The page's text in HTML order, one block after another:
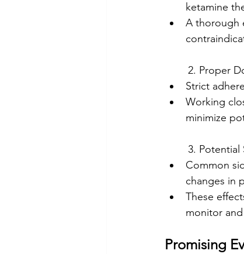
ketamine
A thorough
2. Proper
Strict
Working
minimize
3.
Common
changes in
These
monitor
Promising